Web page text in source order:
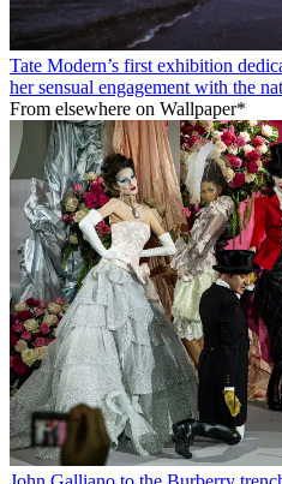
Tate Modern’s first exhibition
her sensual engagement with the
From elsewhere on Wallpaper*